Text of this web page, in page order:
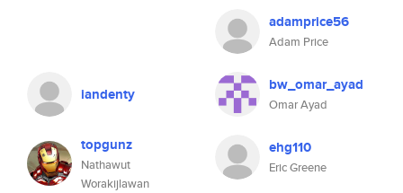
adamprice56
Adam Price
iandenty bw_omar_ayad
Omar Ayad
topgunz
Nathawut
Worakijlawan
ehg110
Eric Greene